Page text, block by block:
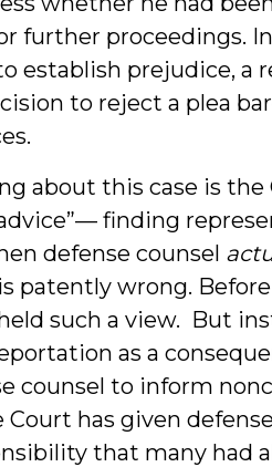
further proceedings.
establish prejudice,
to reject a plea
about this case is
finding
defense counsel
patently wrong.
such a view. But
as a
counsel to inform
has given
that many had